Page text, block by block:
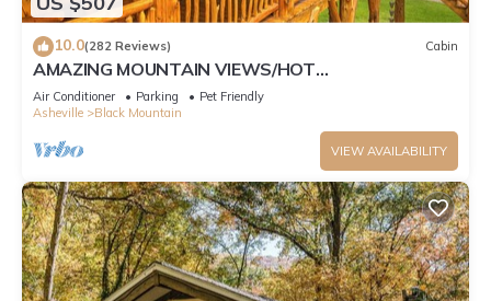
10.0(282 Reviews) Cabin
AMAZING MOUNTAIN VIEWS/HOT
TUB/FIREPLACE/GAME ROOM/CREEK/TRAILS
Air Conditioner Parking
Pet Friendly
Asheville
Black Mountain
VIEW AVAILABILITY